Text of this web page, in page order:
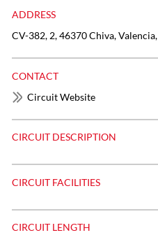
ADDRESS
CV-382, 2, 46370 Chiva, Valencia,
CONTACT
Circuit Website
CIRCUIT DESCRIPTION
CIRCUIT FACILITIES
CIRCUIT LENGTH